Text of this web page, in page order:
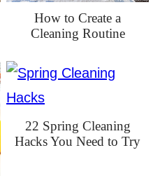
How to Create a
Cleaning Routine
22 Spring Cleaning
Hacks You Need to Try